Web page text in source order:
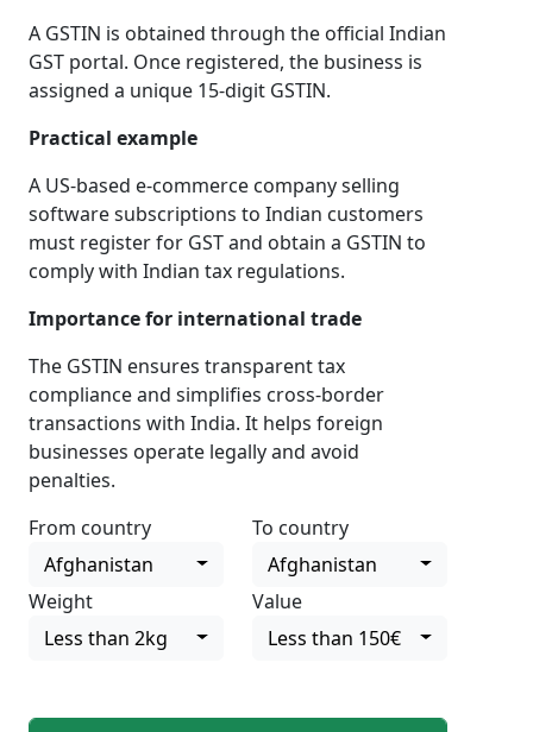
A GSTIN is obtained through the official Indian
GST portal. Once registered, the business is
assigned a unique 15-digit GSTIN.
Practical example
A US-based e-commerce company selling
software subscriptions to Indian customers
must register for GST and obtain a GSTIN to
comply with Indian tax regulations.
Importance for international trade
The GSTIN ensures transparent tax
compliance and simplifies cross-border
transactions with India. It helps foreign
businesses operate legally and avoid
penalties.
From country
Afghanistan
To country
Afghanistan
Weight
Less than 2kg
Value
Less than 150€